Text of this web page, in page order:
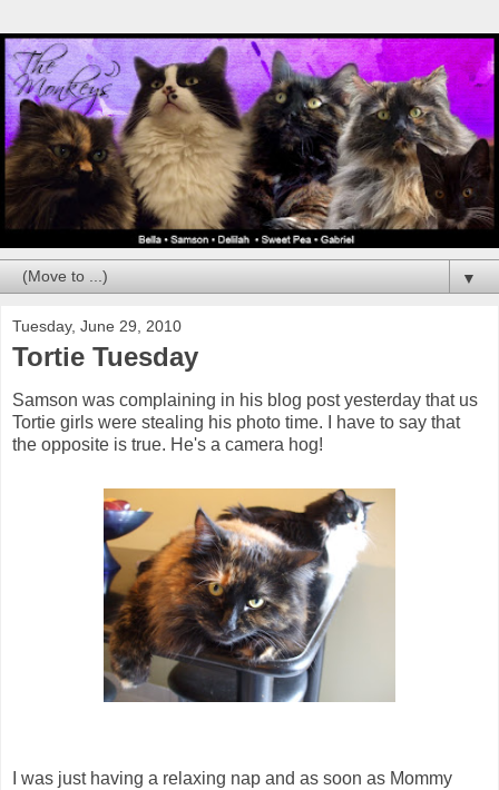
▼
Tuesday, June 29, 2010
Tortie Tuesday
Samson was complaining in his blog post yesterday that us
Tortie girls were stealing his photo time. I have to say that
the opposite is true. He's a camera hog!
I was just having a relaxing nap and as soon as Mommy